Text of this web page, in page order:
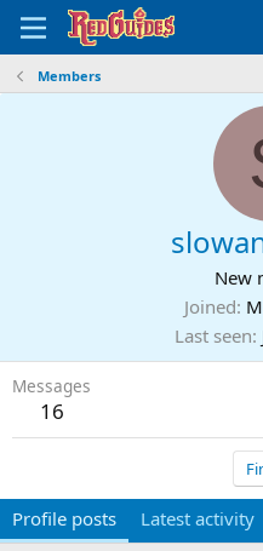
Members
New
Joined
Last seen
Messages
16
Profile posts Latest activity